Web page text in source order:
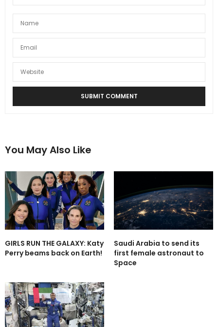
You May Also Like
GIRLS RUN THE GALAXY: Katy
Perry beams back on Earth!
Saudi Arabia to send its
first female astronaut to
Space